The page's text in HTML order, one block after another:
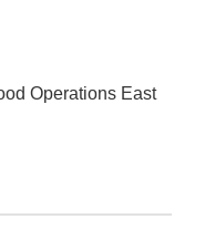
Operations East